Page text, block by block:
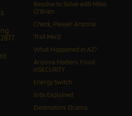
Resolve to Solve with Miles
O’Brien
Check, Please! Arizona
Trail Mix’d
What Happened in AZ?
Arizona Matters: Food
inSECURITY
Energy Switch
Jobs Explained
Destination: Drama